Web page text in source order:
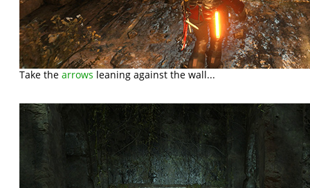
Take thearrows leaning against the wall...